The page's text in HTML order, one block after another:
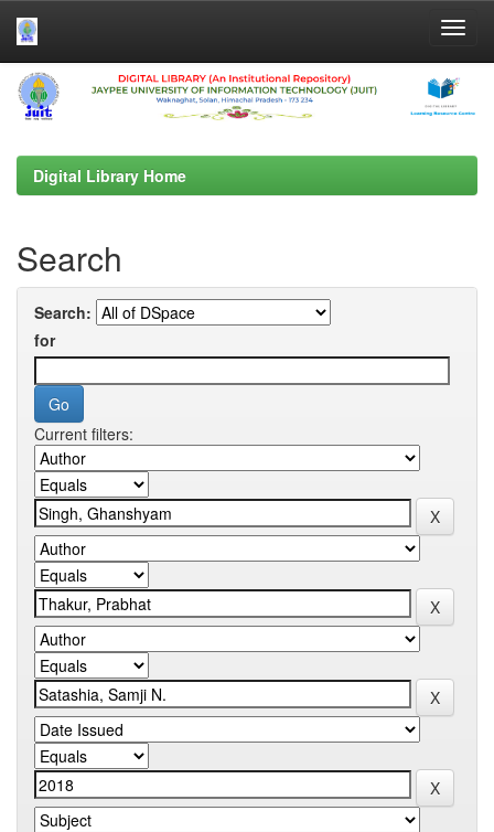
Skip
navigation
Digital Library Home
Search
Search:
for
Current filters: